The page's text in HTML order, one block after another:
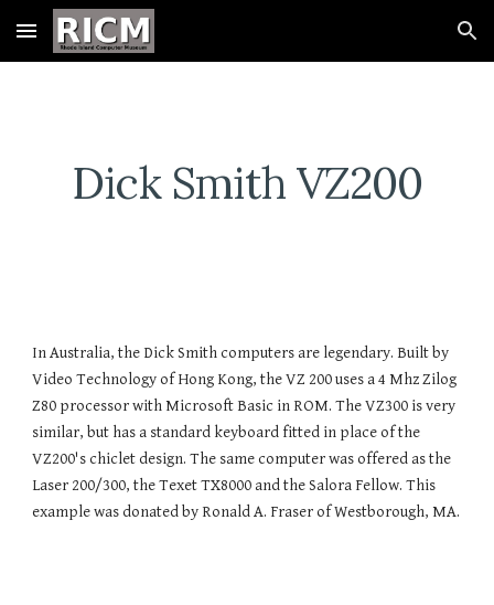
Skip to main content Skip to navigation
Dick Smith VZ200
In Australia, the Dick Smith computers are legendary. Built by
Video Technology of Hong Kong, the VZ 200 uses a 4 Mhz Zilog
Z80 processor with Microsoft Basic in ROM. The VZ300 is very
similar, but has a standard keyboard fitted in place of the
VZ200's chiclet design. The same computer was offered as the
Laser 200/300, the Texet TX8000 and the Salora Fellow. This
example was donated by Ronald A. Fraser of Westborough, MA.